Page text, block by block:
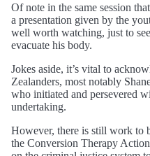
Of note in the same session
a presentation given by the
well worth watching, just to
evacuate his body.
Jokes aside, it’s vital to
Zealanders, most notably
who initiated and persevered
undertaking.
However, there is still work to
the Conversion Therapy